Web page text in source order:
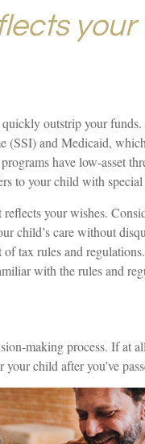
your
outstrip your funds.
(SSI) and Medicaid,
have low-asset
to your child with special
your wishes.
child’s care without
of tax rules and
with the rules and
making process. If at
child after you’ve